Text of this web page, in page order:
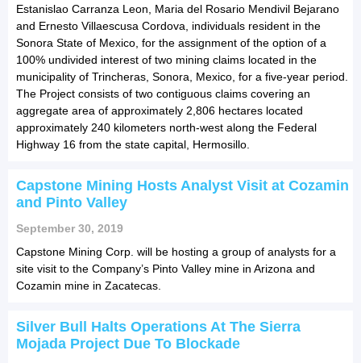
Estanislao Carranza Leon, Maria del Rosario Mendivil Bejarano
and Ernesto Villaescusa Cordova, individuals resident in the
Sonora State of Mexico, for the assignment of the option of a
100% undivided interest of two mining claims located in the
municipality of Trincheras, Sonora, Mexico, for a five-year period.
The Project consists of two contiguous claims covering an
aggregate area of approximately 2,806 hectares located
approximately 240 kilometers north-west along the Federal
Highway 16 from the state capital, Hermosillo.
Capstone Mining Hosts Analyst Visit at Cozamin
and Pinto Valley
September 30, 2019
Capstone Mining Corp. will be hosting a group of analysts for a
site visit to the Company’s Pinto Valley mine in Arizona and
Cozamin mine in Zacatecas.
Silver Bull Halts Operations At The Sierra
Mojada Project Due To Blockade